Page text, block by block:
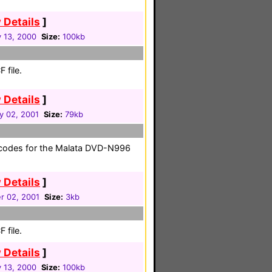
Details ]
13, 2000 Size: 100kb
file.
Details ]
02, 2001 Size: 79kb
for the Malata DVD-N996
Details ]
02, 2001 Size: 3kb
file.
Details ]
13, 2000 Size: 100kb